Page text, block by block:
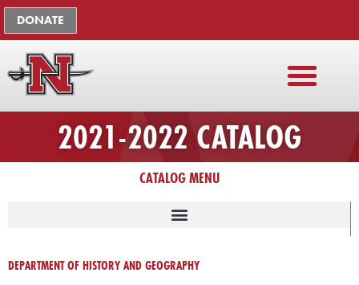
Skip
to
content
DONATE
2021-2022 CATALOG
CATALOG MENU
DEPARTMENT OF HISTORY AND GEOGRAPHY
The
owner
this
website
has
please